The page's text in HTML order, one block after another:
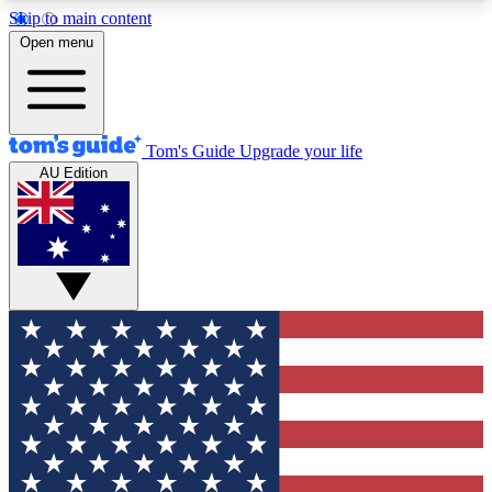
Skip to main content
12
MEMBER FEATURES
Exclusive Newsletters
Tech news direct to your inbox
GET CLUB ACCESS QUICK
For the fastest way to join Tom's Guide Club enter
your email below. We'll send you a confirmation
and sign you up to our newsletter to keep you
updated on all the latest news.
Open menu
Tom's Guide Upgrade your life
AU Edition